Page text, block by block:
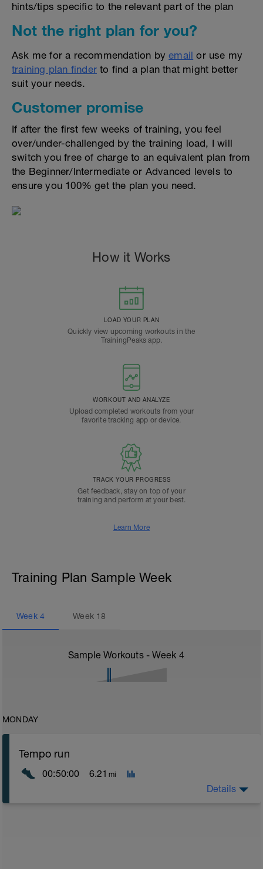
hints/tips specific to the relevant part of the plan
Not the right plan for you?
Ask me for a recommendation byemail or use my
training plan finder to find a plan that might better
suit your needs.
Customer promise
If after the first few weeks of training, you feel
over/under-challenged by the training load, I will
switch you free of charge to an equivalent plan from
the Beginner/Intermediate or Advanced levels to
ensure you 100% get the plan you need.
How it Works
LOAD YOUR PLAN
Quickly view upcoming workouts in the
TrainingPeaks app.
WORKOUT AND ANALYZE
Upload completed workouts from your
favorite tracking app or device.
TRACK YOUR PROGRESS
Get feedback, stay on top of your
training and perform at your best.
Learn More
Training Plan Sample Week
Week 4 Week 18
Sample Workouts - Week 4
MONDAY
Tempo run
00:50:00 6.21 mi
Details